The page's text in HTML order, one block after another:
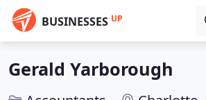
BUSINESSES UP
Gerald Yarborough